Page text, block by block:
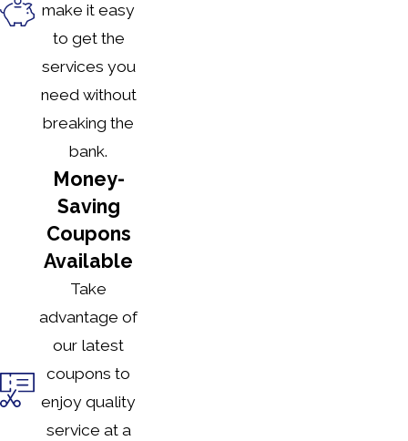
make it easy
to get the
services you
need without
breaking the
bank.
Money-
Saving
Coupons
Available
Take
advantage of
our latest
coupons to
enjoy quality
service at a